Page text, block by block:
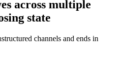
across multiple
state
channels and ends in